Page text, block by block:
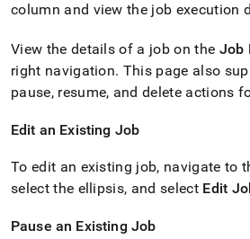
column and view the job execution
View the details of a job on the Job
right navigation. This page also
pause, resume, and delete actions
Edit an Existing Job
To edit an existing job, navigate to
select the ellipsis, and select Edit
Pause an Existing Job